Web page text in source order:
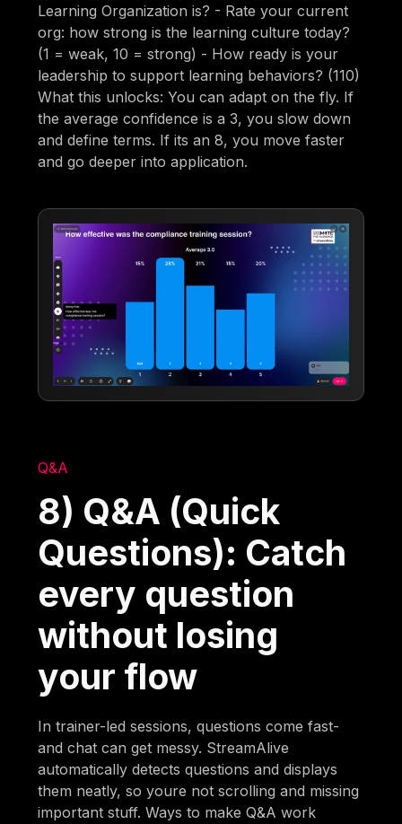
Learning Organization is? - Rate your current
org: how strong is the learning culture today?
(1 = weak, 10 = strong) - How ready is your
leadership to support learning behaviors? (110)
What this unlocks: You can adapt on the fly. If
the average confidence is a 3, you slow down
and define terms. If its an 8, you move faster
and go deeper into application.
Q&A
8) Q&A (Quick
Questions): Catch
every question
without losing
your flow
In trainer-led sessions, questions come fast-
and chat can get messy. StreamAlive
automatically detects questions and displays
them neatly, so youre not scrolling and missing
important stuff. Ways to make Q&A work